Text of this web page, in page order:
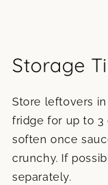
Storage
Store leftovers
fridge for up to 3
soften once
crunchy. If
separately.